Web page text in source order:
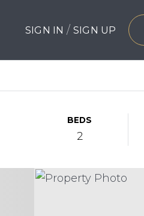
SIGN IN / SIGN UP
BEDS
2